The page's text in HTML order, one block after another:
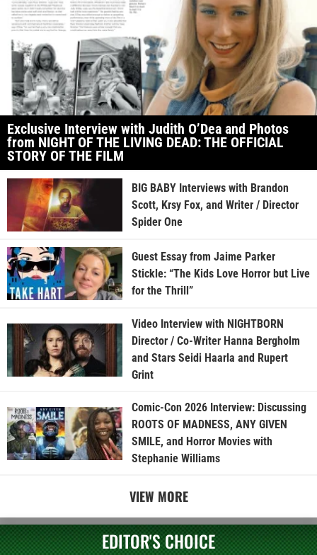
Exclusive Interview with Judith O’Dea and Photos
from NIGHT OF THE LIVING DEAD: THE OFFICIAL
STORY OF THE FILM
BIG BABY Interviews with Brandon
Scott, Krsy Fox, and Writer / Director
Spider One
Guest Essay from Jaime Parker
Stickle: “The Kids Love Horror but Live
for the Thrill”
Video Interview with NIGHTBORN
Director / Co-Writer Hanna Bergholm
and Stars Seidi Haarla and Rupert
Grint
Comic-Con 2026 Interview: Discussing
ROOTS OF MADNESS, ANY GIVEN
SMILE, and Horror Movies with
Stephanie Williams
VIEW MORE
EDITOR'S CHOICE